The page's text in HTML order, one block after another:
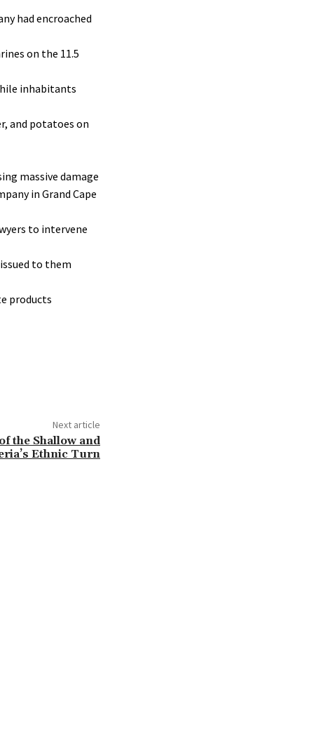
had encroached
on the 11.5
inhabitants
and potatoes on
massive damage
in Grand Cape
to intervene
to them
products
Next article
the Shallow and
Ethnic Turn